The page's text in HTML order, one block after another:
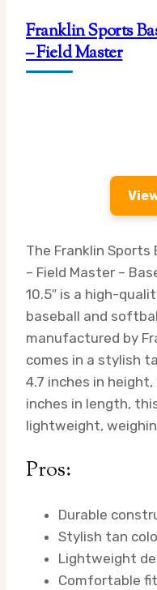
Franklin Sports
– Field Master
The Franklin Sports
– Field Master –
10.5″ is a high-
baseball and
manufactured by
comes in a stylish
4.7 inches in
inches in length,
lightweight,
Pros:
Durable
Stylish tan
Lightweight
Comfortable fit